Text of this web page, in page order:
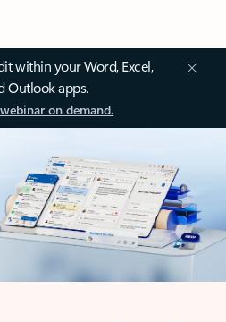
within your Word, Excel,
Outlook apps.
on demand.